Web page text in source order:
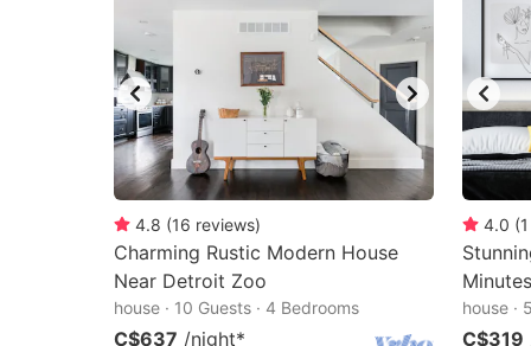
4.8 (16 reviews)
Charming Rustic Modern House
Near Detroit Zoo
house · 10 Guests · 4 Bedrooms
C$637 /night*
4.0 (1
house ·
C$319